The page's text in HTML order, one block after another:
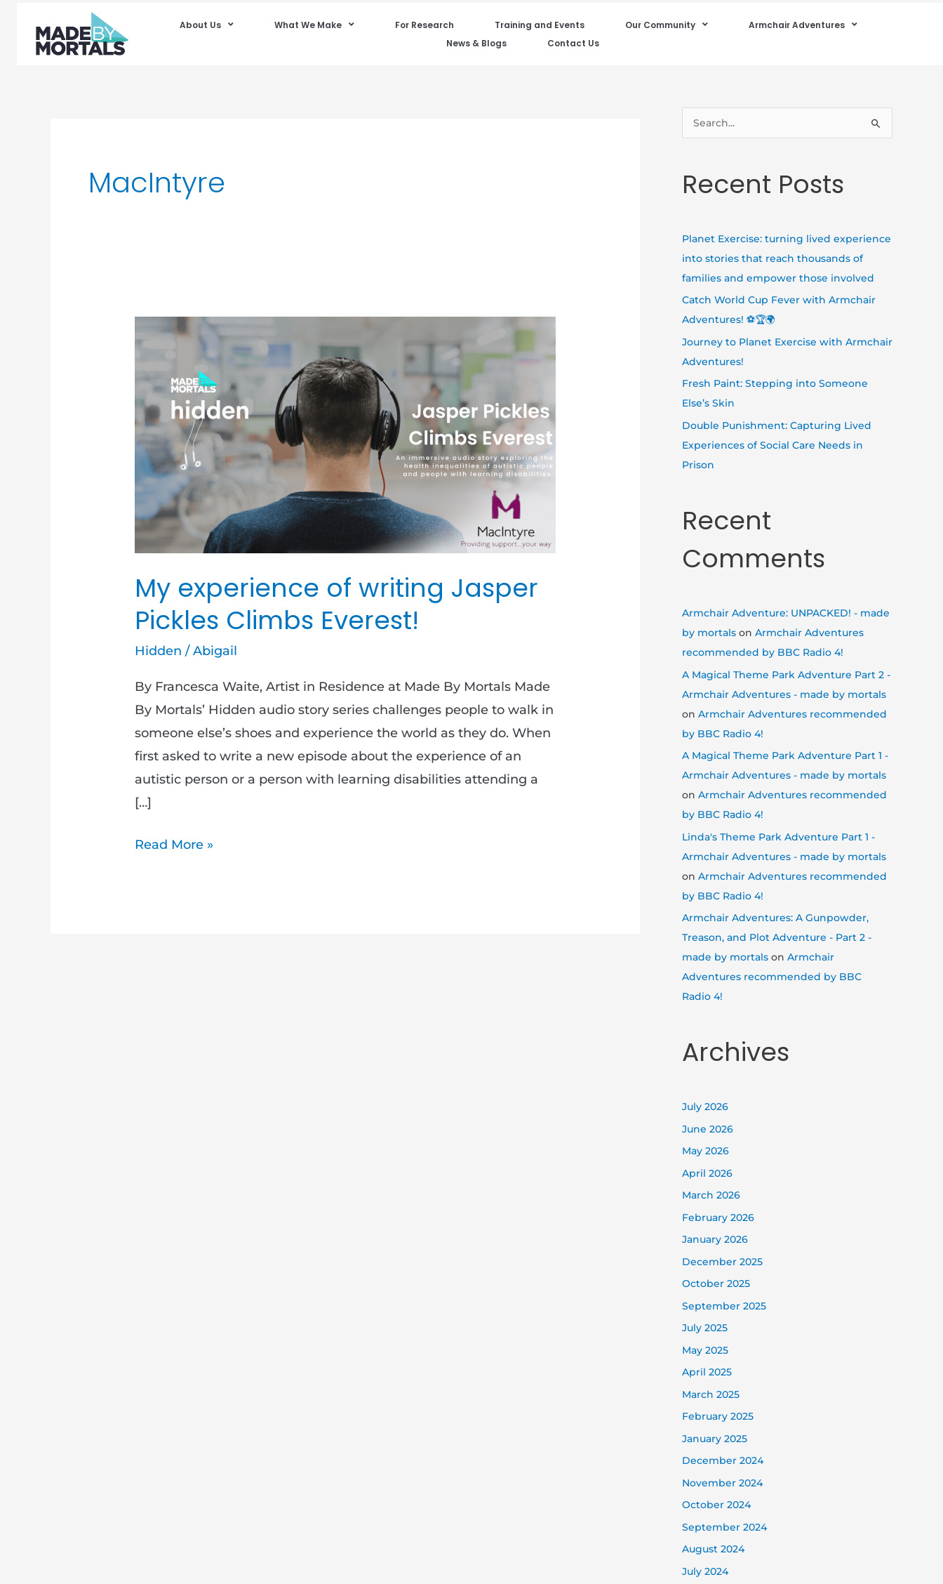
About Us What We Make For Research Training and Events Our Community
Armchair Adventures
News & Blogs
Contact Us
MacIntyre
My experience of writing Jasper
Pickles Climbs Everest!
Hidden /Abigail
By Francesca Waite, Artist in Residence at Made By Mortals Made
By Mortals’ Hidden audio story series challenges people to walk in
someone else’s shoes and experience the world as they do. When
first asked to write a new episode about the experience of an
autistic person or a person with learning disabilities attending a
[…]
experience
of
writing
Jasper
Pickles
Climbs
Everest!
Read More »
f
o
r
:
Recent Posts
Planet Exercise: turning lived experience
into stories that reach thousands of
families and empower those involved
Catch World Cup Fever with Armchair
Adventures! ⚽🏆🌍
Journey to Planet Exercise with Armchair
Adventures!
Fresh Paint: Stepping into Someone
Else’s Skin
Double Punishment: Capturing Lived
Experiences of Social Care Needs in
Prison
Recent
Comments
Armchair Adventure: UNPACKED! - made
by mortals on Armchair Adventures
recommended by BBC Radio 4!
A Magical Theme Park Adventure Part 2 -
Armchair Adventures - made by mortals
on Armchair Adventures recommended
by BBC Radio 4!
A Magical Theme Park Adventure Part 1 -
Armchair Adventures - made by mortals
on Armchair Adventures recommended
by BBC Radio 4!
Linda's Theme Park Adventure Part 1 -
Armchair Adventures - made by mortals
on Armchair Adventures recommended
by BBC Radio 4!
Armchair Adventures: A Gunpowder,
Treason, and Plot Adventure - Part 2 -
made by mortals on Armchair
Adventures recommended by BBC
Radio 4!
Archives
July 2026
June 2026
May 2026
April 2026
March 2026
February 2026
January 2026
December 2025
October 2025
September 2025
July 2025
May 2025
April 2025
March 2025
February 2025
January 2025
December 2024
November 2024
October 2024
September 2024
August 2024
July 2024